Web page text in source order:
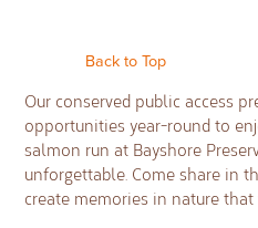
Back to Top
Our conserved public access
opportunities year-round to
salmon run at Bayshore
unforgettable. Come share in
create memories in nature